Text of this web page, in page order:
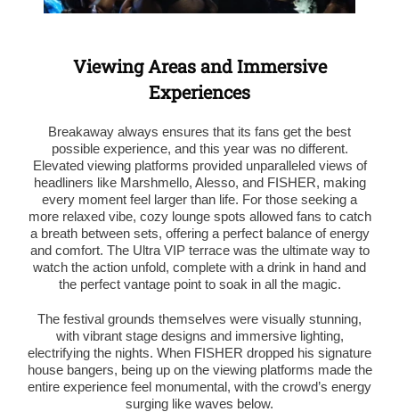
Viewing Areas and Immersive
Experiences
Breakaway always ensures that its fans get the best
possible experience, and this year was no different.
Elevated viewing platforms provided unparalleled views of
headliners like Marshmello, Alesso, and FISHER, making
every moment feel larger than life. For those seeking a
more relaxed vibe, cozy lounge spots allowed fans to catch
a breath between sets, offering a perfect balance of energy
and comfort. The Ultra VIP terrace was the ultimate way to
watch the action unfold, complete with a drink in hand and
the perfect vantage point to soak in all the magic.
The festival grounds themselves were visually stunning,
with vibrant stage designs and immersive lighting,
electrifying the nights. When FISHER dropped his signature
house bangers, being up on the viewing platforms made the
entire experience feel monumental, with the crowd’s energy
surging like waves below.